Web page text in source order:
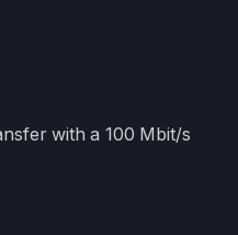
with a 100 Mbit/s